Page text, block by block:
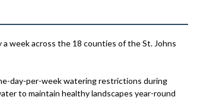
week across the 18 counties of the St. Johns
day-per-week watering restrictions during
to maintain healthy landscapes year-round